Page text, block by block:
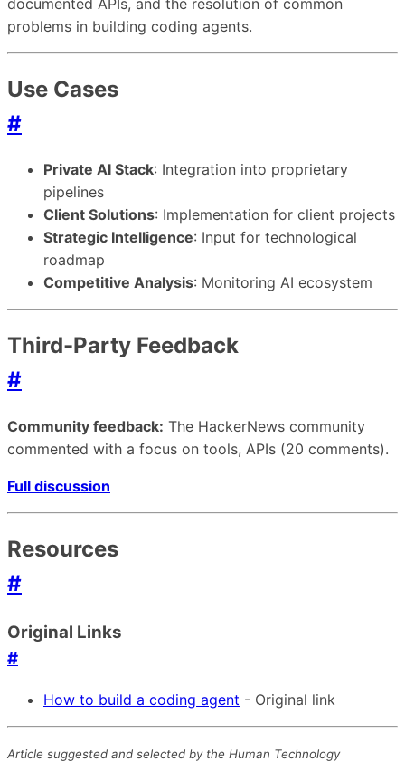
problems in building coding agents.
Use Cases
#
Private AI Stack: Integration into proprietary
pipelines
Client Solutions: Implementation for client projects
Strategic Intelligence: Input for technological
roadmap
Competitive Analysis: Monitoring AI ecosystem
Third-Party Feedback
#
Community feedback: The HackerNews community
commented with a focus on tools, APIs (20 comments).
Full discussion
Resources
#
Original Links
#
How to build a coding agent - Original link
Article suggested and selected by the Human Technology